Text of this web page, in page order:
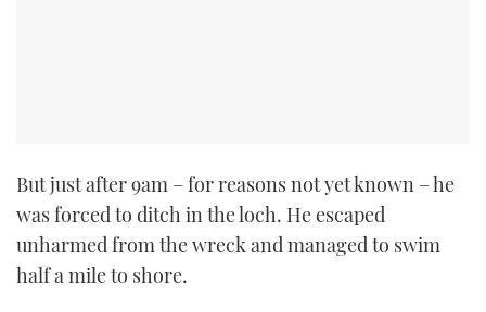
But just after 9am – for reasons not yet known – he
was forced to ditch in the loch. He escaped
unharmed from the wreck and managed to swim
half a mile to shore.